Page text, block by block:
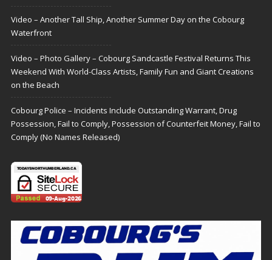
Video – Another Tall Ship, Another Summer Day on the Cobourg
Waterfront
Video – Photo Gallery – Cobourg Sandcastle Festival Returns This
Weekend With World-Class Artists, Family Fun and Giant Creations
on the Beach
Cobourg Police – Incidents Include Outstanding Warrant, Drug
Possession, Fail to Comply, Possession of Counterfeit Money, Fail to
Comply (No Names Released)